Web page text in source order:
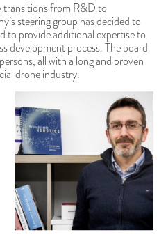
transitions from R&D to
steering group has decided to
to provide additional expertise to
development process. The board
all with a long and proven
drone industry.